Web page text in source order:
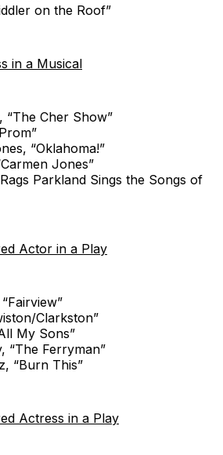
on the Roof”
in a Musical
“The Cher Show”
“Oklahoma!”
Jones”
Parkland Sings the Songs of
Actor in a Play
Clarkston”
My Sons”
“The Ferryman”
“Burn This”
Actress in a Play